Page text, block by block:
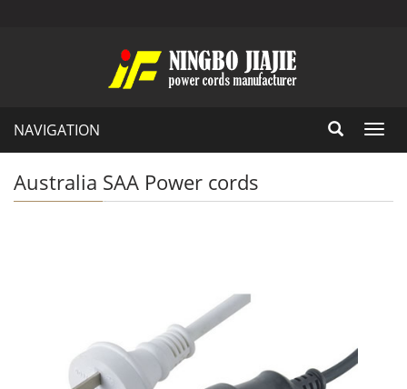
NAVIGATION
Australia SAA Power cords